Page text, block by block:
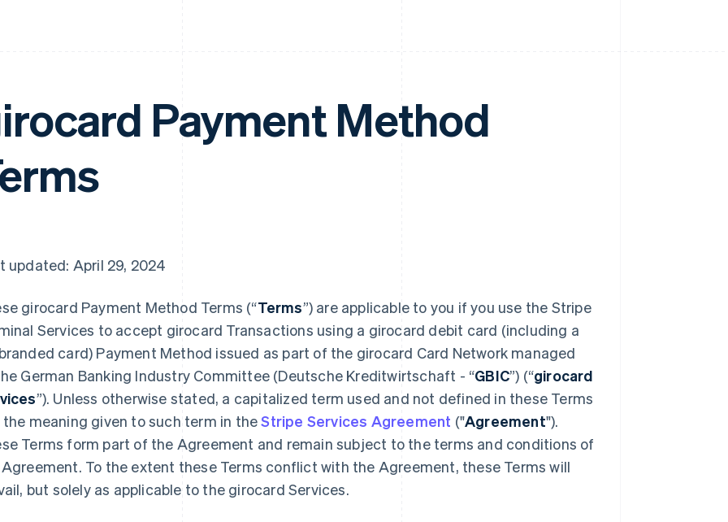
Payment Method
updated: April 29, 2024
girocard Payment Method Terms (“Terms”) are applicable to you if you use the Stripe
Services to accept girocard Transactions using a girocard debit card (including a
card) Payment Method issued as part of the girocard Card Network managed
German Banking Industry Committee (Deutsche Kreditwirtschaft - “GBIC”) (“girocard
”). Unless otherwise stated, a capitalized term used and not defined in these Terms
the meaning given to such term in theStripe Services Agreement ("Agreement").
Terms form part of the Agreement and remain subject to the terms and conditions of
To the extent these Terms conflict with the Agreement, these Terms will
but solely as applicable to the girocard Services.